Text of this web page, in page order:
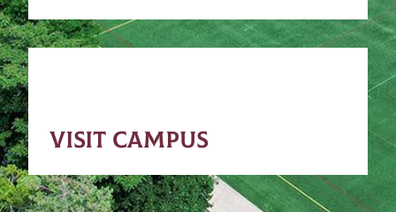
VISIT CAMPUS